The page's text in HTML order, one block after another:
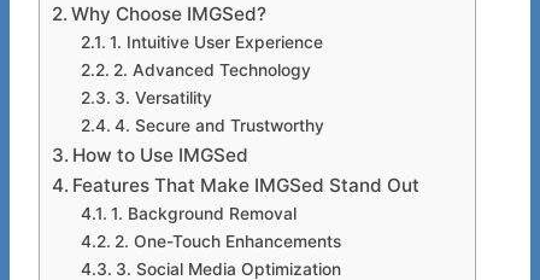
Why Choose IMGSed?
1. Intuitive User Experience
2. Advanced Technology
3. Versatility
4. Secure and Trustworthy
How to Use IMGSed
Features That Make IMGSed Stand Out
1. Background Removal
2. One-Touch Enhancements
3. Social Media Optimization